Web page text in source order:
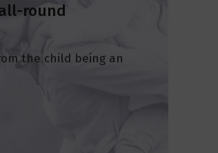
round
the child being an